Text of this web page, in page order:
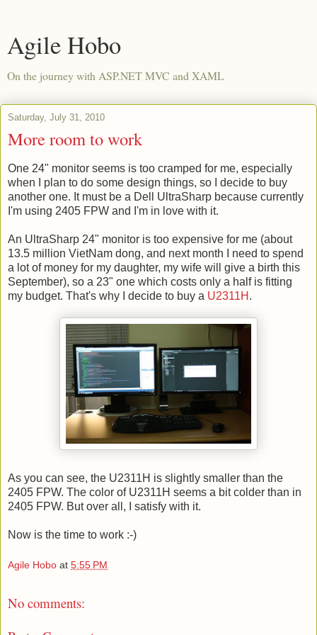
Agile Hobo
On the journey with ASP.NET MVC and XAML
Saturday, July 31, 2010
More room to work
One 24" monitor seems is too cramped for me, especially
when I plan to do some design things, so I decide to buy
another one. It must be a Dell UltraSharp because currently
I'm using 2405 FPW and I'm in love with it.
An UltraSharp 24" monitor is too expensive for me (about
13.5 million VietNam dong, and next month I need to spend
a lot of money for my daughter, my wife will give a birth this
September), so a 23" one which costs only a half is fitting
my budget. That's why I decide to buy a U2311H .
As you can see, the U2311H is slightly smaller than the
2405 FPW. The color of U2311H seems a bit colder than in
2405 FPW. But over all, I satisfy with it.
Now is the time to work :-)
Agile Hobo at 5:55 PM
No comments: